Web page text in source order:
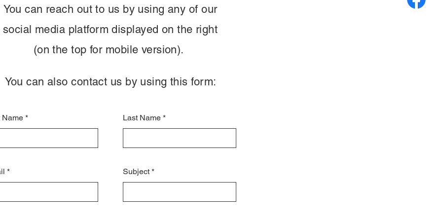
You can reach out to us by using any of our
social media platform displayed on the right
(on the top for mobile version).
You can also contact us by using this form:
Name Last Name
Subject